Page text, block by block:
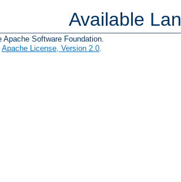
Available
Apache Software Foundation.
Apache License, Version 2.0.